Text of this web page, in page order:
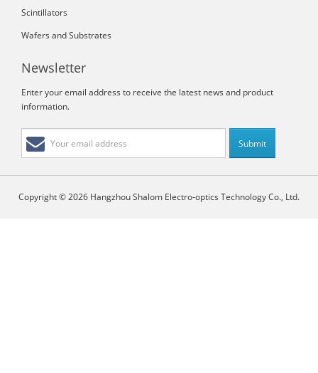
Scintillators
Wafers and Substrates
Newsletter
Enter your email address to receive the latest news and product
information.
Copyright © 2026 Hangzhou Shalom Electro-optics Technology Co., Ltd.